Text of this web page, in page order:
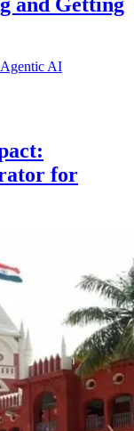
and Getting
for